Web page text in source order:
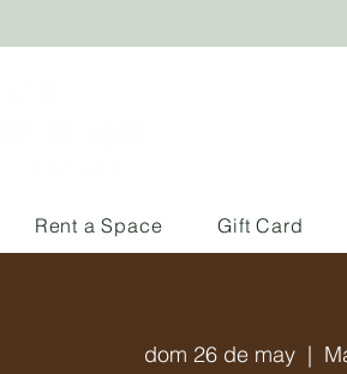
Rent a Space Gift Card
dom 26 de may
  |